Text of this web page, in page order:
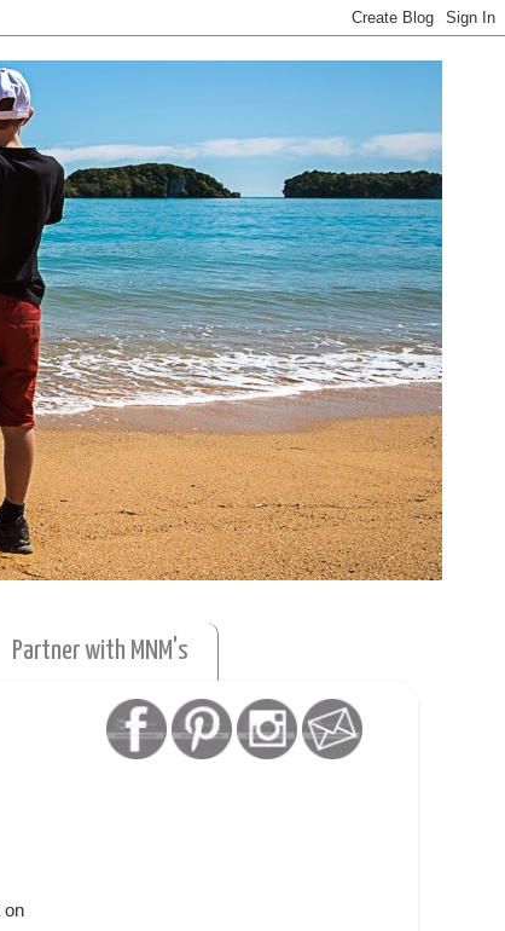
Partner with MNM's
on